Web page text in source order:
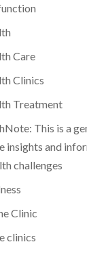
Care
Clinics
Treatment
This is a
insights and
challenges
Clinic
clinics